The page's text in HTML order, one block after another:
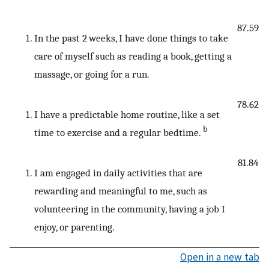
In the past 2 weeks, I have done things to take
care of myself such as reading a book, getting a
massage, or going for a run.
87.59
I have a predictable home routine, like a set
time to exercise and a regular bedtime. b
78.62
I am engaged in daily activities that are
rewarding and meaningful to me, such as
volunteering in the community, having a job I
enjoy, or parenting.
81.84
Open in a new tab